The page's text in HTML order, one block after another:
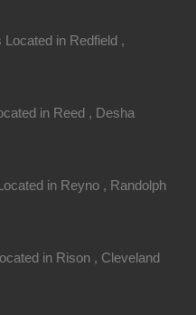
in Redfield ,
in Reed , Desha
in Reyno , Randolph
in Rison , Cleveland